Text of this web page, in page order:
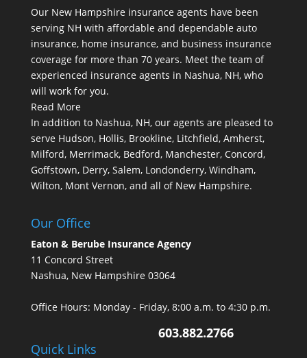
Our New Hampshire insurance agents have been
serving NH with affordable and dependable auto
insurance, home insurance, and business insurance
coverage for more than 70 years. Meet the team of
experienced insurance agents in Nashua, NH, who
will work for you.
Read More
In addition to Nashua, NH, our agents are pleased to
serve Hudson, Hollis, Brookline, Litchfield, Amherst,
Milford, Merrimack, Bedford, Manchester, Concord,
Goffstown, Derry, Salem, Londonderry, Windham,
Wilton, Mont Vernon, and all of New Hampshire.
Our Office
Eaton & Berube Insurance Agency
11 Concord Street
Nashua, New Hampshire 03064
Office Hours: Monday - Friday, 8:00 a.m. to 4:30 p.m.
Quick Links
603.882.2766